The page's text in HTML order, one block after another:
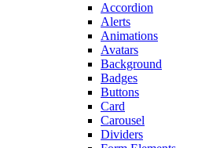
Accordion
Alerts
Animations
Avatars
Background
Badges
Buttons
Card
Carousel
Dividers